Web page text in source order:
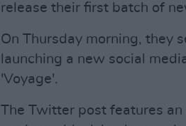
release their first batch of
On Thursday morning, they
launching a new social
'Voyage'.
The Twitter post features